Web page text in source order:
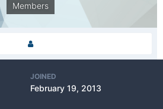
Members
JOINED
February 19, 2013